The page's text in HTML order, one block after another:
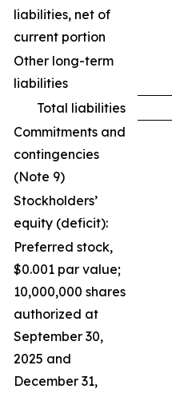
liabilities, net of
current portion
Other long-term
liabilities
Total liabilities
Commitments and
contingencies
(Note 9)
Stockholders’
equity (deficit):
Preferred stock,
$0.001 par value;
10,000,000 shares
authorized at
September 30,
2025 and
December 31,